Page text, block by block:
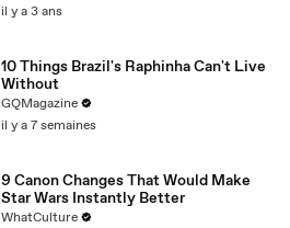
il y a 3 ans
10 Things Brazil's Raphinha Can't Live
Without
GQMagazine
il y a 7 semaines
9 Canon Changes That Would Make
Star Wars Instantly Better
WhatCulture